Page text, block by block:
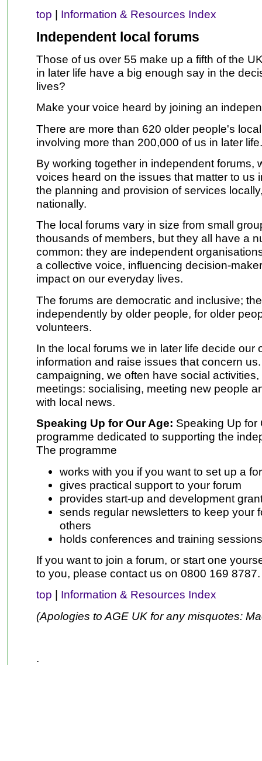
top | Information & Resources Index
Independent local forums
Those of us over 55 make up a fifth of the
in later life have a big enough say in the
lives?
Make your voice heard by joining an
There are more than 620 older people's
involving more than 200,000 of us in later life.
By working together in independent forums,
voices heard on the issues that matter to us
the planning and provision of services
nationally.
The local forums vary in size from small
thousands of members, but they all have a
common: they are independent
a collective voice, influencing decision-
impact on our everyday lives.
The forums are democratic and inclusive;
independently by older people, for older
volunteers.
In the local forums we in later life decide our
information and raise issues that concern
campaigning, we often have social
meetings: socialising, meeting new people
with local news.
Speaking Up for Our Age: Speaking Up for
programme dedicated to supporting the
The programme
works with you if you want to set up a
gives practical support to your forum
provides start-up and development
sends regular newsletters to keep your
others
holds conferences and training
If you want to join a forum, or start one
to you, please contact us on 0800 169 8787.
top | Information & Resources Index
(Apologies to AGE UK for any misquotes:
.